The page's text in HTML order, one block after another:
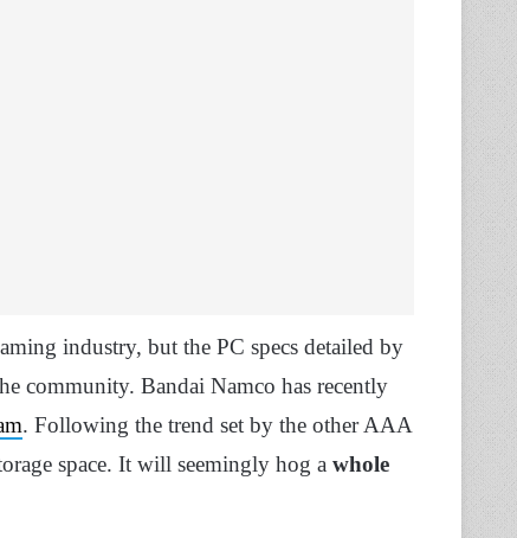
industry, but the PC specs detailed by
community. Bandai Namco has recently
. Following the trend set by the other AAA
space. It will seemingly hog a whole